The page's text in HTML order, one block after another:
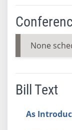
None
Bill Text
As